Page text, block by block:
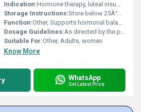
Indication:Hormone therapy, luteal insufficiency, menstrual disorders
Storage Instructions:Store below 25Â°C, protect from light and moisture
Function:Other, Supports hormonal balance and luteal phase
Dosage Guidelines:As directed by the physician, usually once daily
Suitable For:Other, Adults, women
Know More
WhatsApp
Get Latest Price